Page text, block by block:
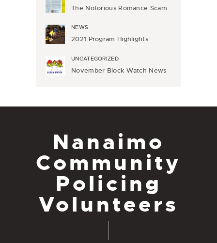
The Notorious Romance Scam
NEWS
2021 Program Highlights
UNCATEGORIZED
November Block Watch News
Nanaimo
Community
Policing
Volunteers